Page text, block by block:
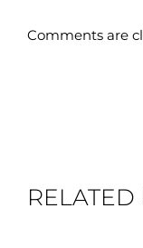
Comments are
RELATED